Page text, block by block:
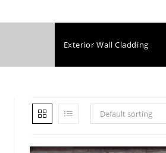
Exterior Wall Cladding
Default sorting